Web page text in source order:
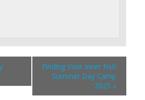
Finding Your Inner Fish
Summer Day Camp
2025 »